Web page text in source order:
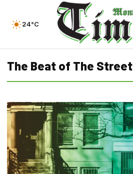
24°C
The Beat of The Street